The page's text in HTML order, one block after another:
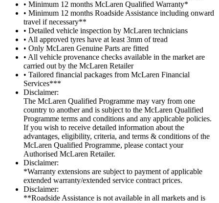
• Minimum 12 months McLaren Qualified Warranty*
• Minimum 12 months Roadside Assistance including onward
travel if necessary**
• Detailed vehicle inspection by McLaren technicians
• All approved tyres have at least 3mm of tread
• Only McLaren Genuine Parts are fitted
• All vehicle provenance checks available in the market are
carried out by the McLaren Retailer
• Tailored financial packages from McLaren Financial
Services***
Disclaimer:
The McLaren Qualified Programme may vary from one
country to another and is subject to the McLaren Qualified
Programme terms and conditions and any applicable policies.
If you wish to receive detailed information about the
advantages, eligibility, criteria, and terms & conditions of the
McLaren Qualified Programme, please contact your
Authorised McLaren Retailer.
Disclaimer:
*Warranty extensions are subject to payment of applicable
extended warranty/extended service contract prices.
Disclaimer:
**Roadside Assistance is not available in all markets and is